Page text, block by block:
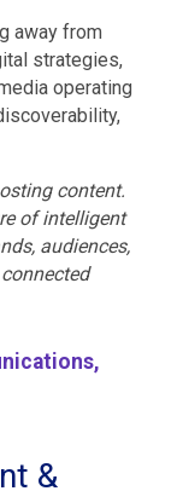
away from
strategies,
operating
content.
of intelligent
audiences,
&